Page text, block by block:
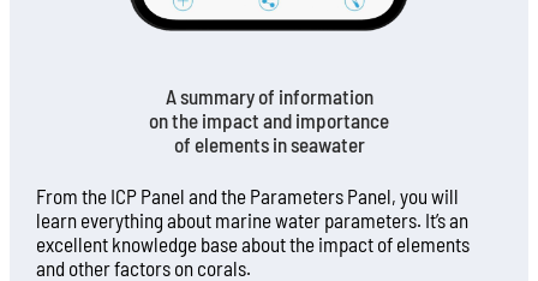
A summary of information
on the impact and importance
of elements in seawater
From the ICP Panel and the Parameters Panel, you will
learn everything about marine water parameters. It’s an
excellent knowledge base about the impact of elements
and other factors on corals.